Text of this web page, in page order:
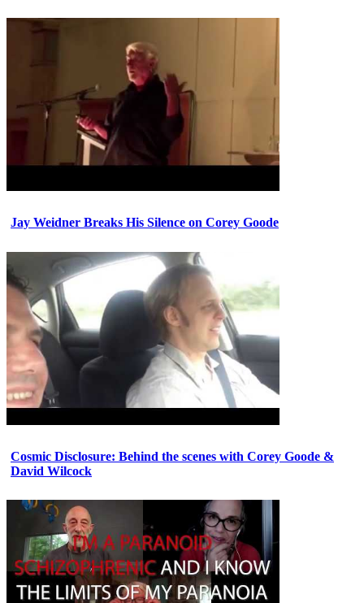
Jay Weidner Breaks His Silence on Corey Goode
Cosmic Disclosure: Behind the scenes with Corey Goode &
David Wilcock